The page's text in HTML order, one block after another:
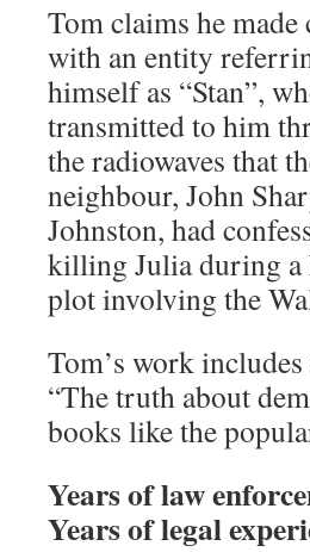
Tom claims he made
with an entity
himself as “Stan”,
transmitted to him
the radiowaves that
neighbour, John
Johnston, had
killing Julia during a
plot involving the
Tom’s work
“The truth about
books like the
Years of law
Years of legal